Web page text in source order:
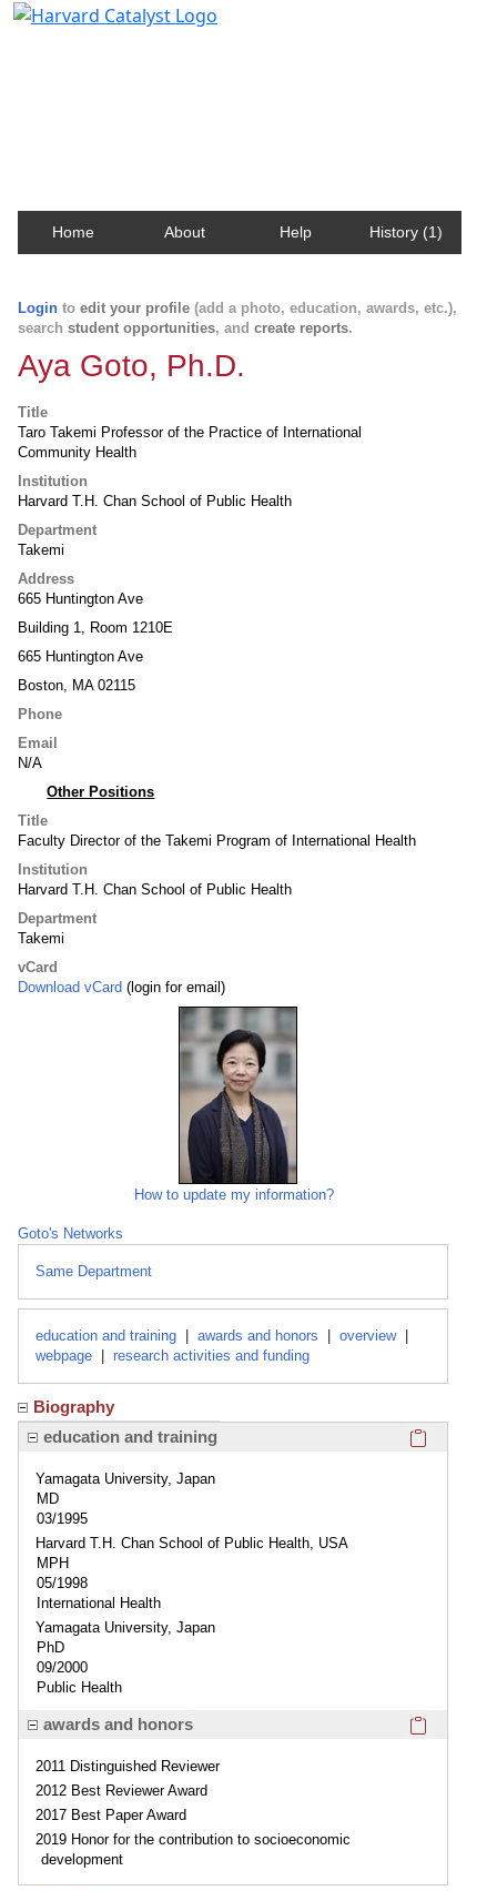
Home About Help History (1)
Login to edit your profile (add a photo, education, awards, etc.),
search student opportunities, and create reports.
Aya Goto, Ph.D.
Title
Taro Takemi Professor of the Practice of International
Community Health
Institution
Harvard T.H. Chan School of Public Health
Department
Takemi
Address
665 Huntington Ave
Building 1, Room 1210E
665 Huntington Ave
Boston, MA 02115
Phone
Email
N/A
Other Positions
Title
Faculty Director of the Takemi Program of International Health
Institution
Harvard T.H. Chan School of Public Health
Department
Takemi
vCard
Download vCard (login for email)
How to update my information?
Goto's Networks
Same Department
education and training awards and honors overview
webpage
research activities and funding
Biography
education and training
Yamagata University, Japan
MD
03/1995
Harvard T.H. Chan School of Public Health, USA
MPH
05/1998
International Health
Yamagata University, Japan
PhD
09/2000
Public Health
awards and honors
2011 Distinguished Reviewer
2012 Best Reviewer Award
2017 Best Paper Award
2019 Honor for the contribution to socioeconomic
development